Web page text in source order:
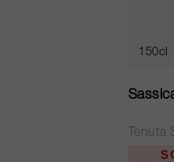
150cl
Tenuta